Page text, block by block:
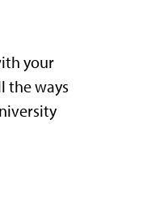
your
the ways